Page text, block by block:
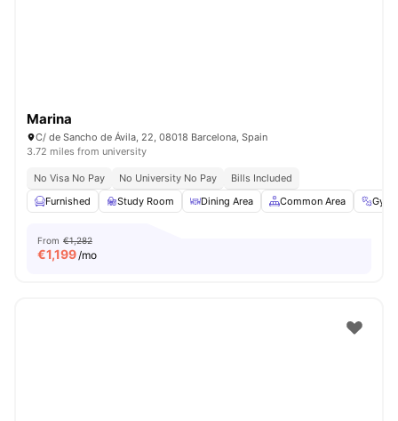
Marina
C/ de Sancho de Ávila, 22, 08018 Barcelona, Spain
3.72 miles from university
No Visa No Pay No University No Pay
Bills Included
Furnished
Study Room Dining Area Common Area Gym
From €1,282
€1,199/mo